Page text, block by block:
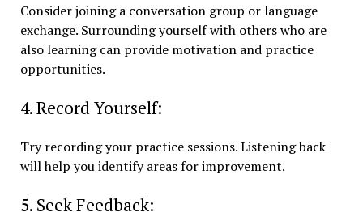
Consider joining a conversation group or language
exchange. Surrounding yourself with others who are
also learning can provide motivation and practice
opportunities.
4. Record Yourself:
Try recording your practice sessions. Listening back
will help you identify areas for improvement.
5. Seek Feedback: